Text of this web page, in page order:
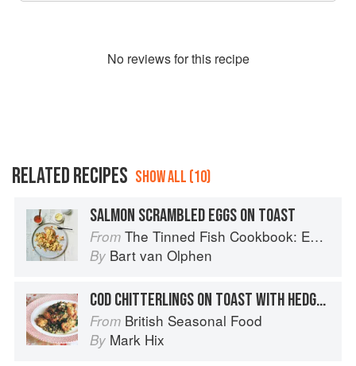
No reviews for this recipe
RELATED RECIPES SHOW ALL (10)
SALMON SCRAMBLED EGGS ON TOAST
From The Tinned Fish Cookbook: Easy-To-Make Meals from Ocean to Plate
By Bart van Olphen
COD CHITTERLINGS ON TOAST WITH HEDGEROW GARLIC
From British Seasonal Food
By Mark Hix